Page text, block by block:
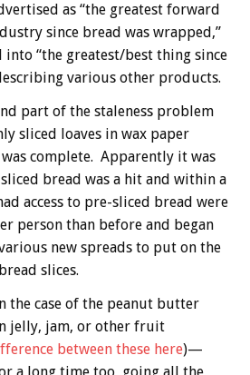
as “the greatest forward
since bread was wrapped,”
“the greatest/best thing since
various other products.
part of the staleness problem
sliced loaves in wax paper
complete. Apparently it was
bread was a hit and within a
access to pre-sliced bread were
person than before and began
new spreads to put on the
slices.
case of the peanut butter
jelly, jam, or other fruit
between these here)—